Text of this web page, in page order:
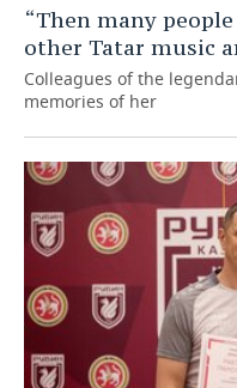
“Then many
other Tatar music
Colleagues of the
memories of her